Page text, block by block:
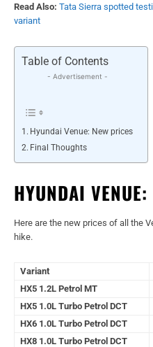
Read Also: Tata Sierra spotted
variant
Table of Contents
- Advertisement -
Hyundai Venue: New prices
Final Thoughts
HYUNDAI
Here are the new prices of all the
hike.
Variant
HX5 1.2L Petrol MT
HX5 1.0L Turbo Petrol DCT
HX6 1.0L Turbo Petrol DCT
HX8 1.0L Turbo Petrol DCT